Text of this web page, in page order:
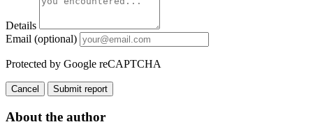
Details
Email (optional)
Protected by Google reCAPTCHA
Cancel Submit report
About the author